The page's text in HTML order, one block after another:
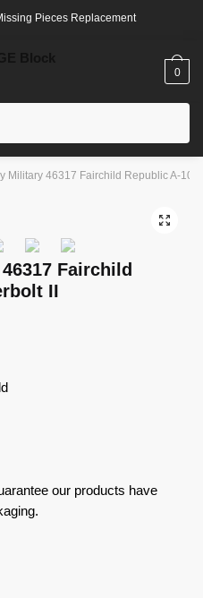
Pieces Replacement
0
Military 46317 Fairchild Republic A-10
🔍
Fairchild
II
our products have